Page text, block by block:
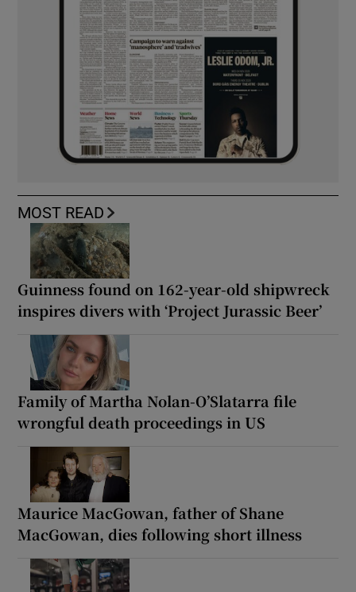
MOST READ
Guinness found on 162-year-old shipwreck
inspires divers with ‘Project Jurassic Beer’
Family of Martha Nolan-O’Slatarra file
wrongful death proceedings in US
Maurice MacGowan, father of Shane
MacGowan, dies following short illness